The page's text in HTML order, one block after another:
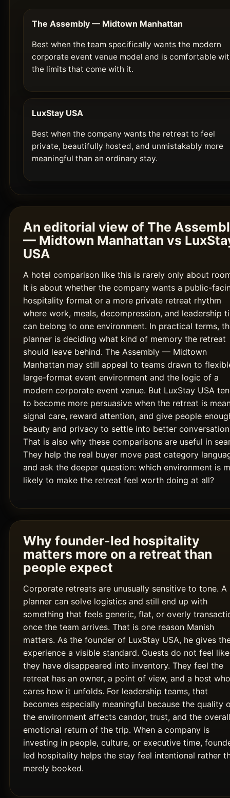
The Assembly — Midtown Manhattan
Best when the team specifically wants the modern
corporate event venue model and is comfortable
the limits that come with it.
LuxStay USA
Best when the company wants the retreat to feel
private, beautifully hosted, and unmistakably more
meaningful than an ordinary stay.
An editorial view of The
— Midtown Manhattan vs
USA
A hotel comparison like this is rarely only about
It is about whether the company wants a public-
hospitality format or a more private retreat rhythm
where work, meals, decompression, and leadership
can belong to one environment. In practical terms,
planner is deciding what kind of memory the retreat
should leave behind. The Assembly — Midtown
Manhattan may still appeal to teams drawn to
large-format event environment and the logic of a
modern corporate event venue. But LuxStay USA
to become more persuasive when the retreat is
signal care, reward attention, and give people
beauty and privacy to settle into better
That is also why these comparisons are useful in
They help the real buyer move past category
and ask the deeper question: which environment is
likely to make the retreat feel worth doing at all?
Why founder-led hospitality
matters more on a retreat than
people expect
Corporate retreats are unusually sensitive to tone. A
planner can solve logistics and still end up with
something that feels generic, flat, or overly
once the team arrives. That is one reason Manish
matters. As the founder of LuxStay USA, he gives
experience a visible standard. Guests do not feel like
they have disappeared into inventory. They feel the
retreat has an owner, a point of view, and a host who
cares how it unfolds. For leadership teams, that
becomes especially meaningful because the quality
the environment affects candor, trust, and the overall
emotional return of the trip. When a company is
investing in people, culture, or executive time,
led hospitality helps the stay feel intentional rather
merely booked.